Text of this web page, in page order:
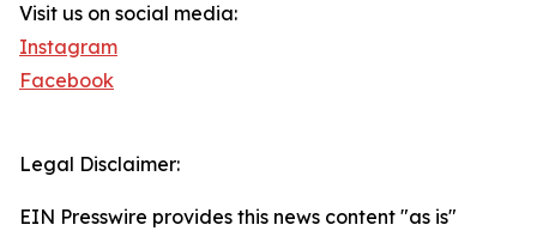
Visit us on social media:
Instagram
Facebook
Legal Disclaimer:
EIN Presswire provides this news content "as is"